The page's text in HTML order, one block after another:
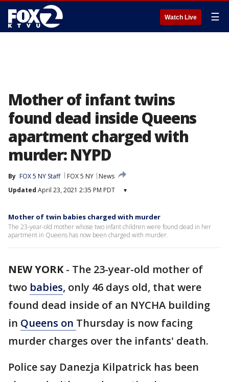
Watch Live ☰
Mother of infant twins
found dead inside Queens
apartment charged with
murder: NYPD
By FOX 5 NY Staff FOX 5 NY
News
Updated April 23, 2021 2:35 PM PDT ▾
Mother of twin babies charged with murder
The 23-year-old mother whose two infant children were found dead in her
apartment in Queens has now been charged with murder.
NEW YORK- The 23-year-old mother of
two babies, only 46 days old, that were
found dead inside of an NYCHA building
in Queens on Thursday is now facing
murder charges over the infants' death.
Police say Danezja Kilpatrick has been